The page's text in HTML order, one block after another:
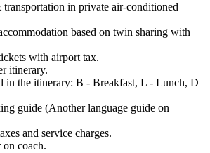
in private air-conditioned
based on twin sharing with
with airport tax.
itinerary.
in the itinerary: B - Breakfast, L - Lunch, D
guide (Another language guide on
and service charges.
coach.